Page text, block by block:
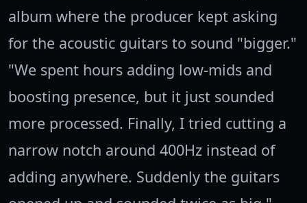
album where the producer kept asking
for the acoustic guitars to sound "bigger."
"We spent hours adding low-mids and
boosting presence, but it just sounded
more processed. Finally, I tried cutting a
narrow notch around 400Hz instead of
adding anywhere. Suddenly the guitars